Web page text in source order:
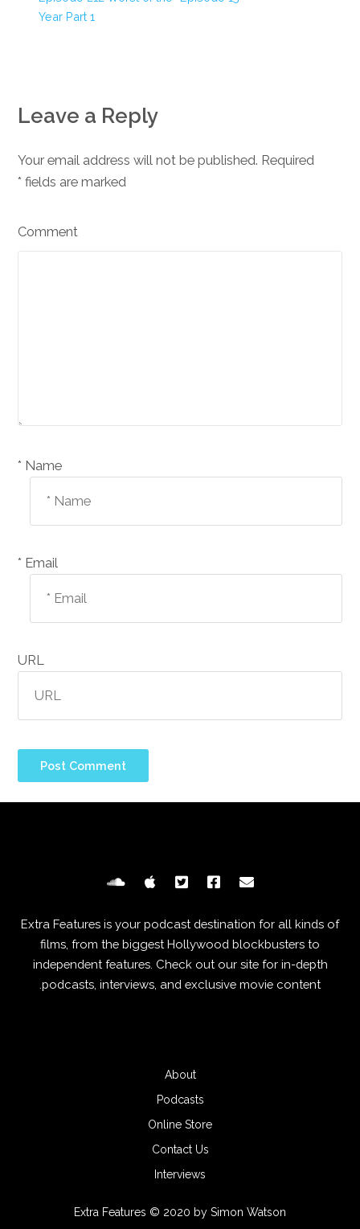
Year Part 1
Leave a Reply
Your email address will not be published. Required
fields are marked
*
Comment
Name *
Email *
URL
Extra Features is your podcast destination for all kinds of
films, from the biggest Hollywood blockbusters to
independent features. Check out our site for in-depth
podcasts, interviews, and exclusive movie content.
Extra Features © 2020 by Simon Watson
About
Podcasts
Online Store
Contact Us
Interviews